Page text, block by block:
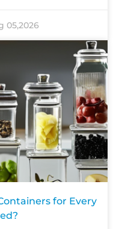
05,2026
for Every